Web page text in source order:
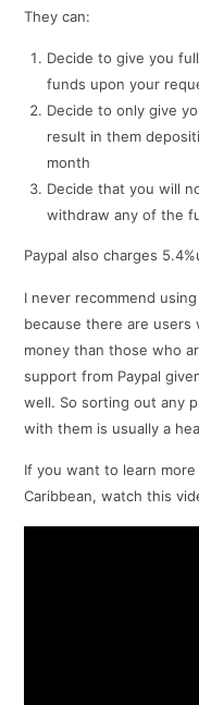
They can:
Decide to give you
funds upon your
Decide to only give
result in them
month
Decide that you will
withdraw any of the
Paypal also charges
I never recommend
because there are
money than those who
support from Paypal
well. So sorting out any
with them is usually a
If you want to learn
Caribbean, watch this